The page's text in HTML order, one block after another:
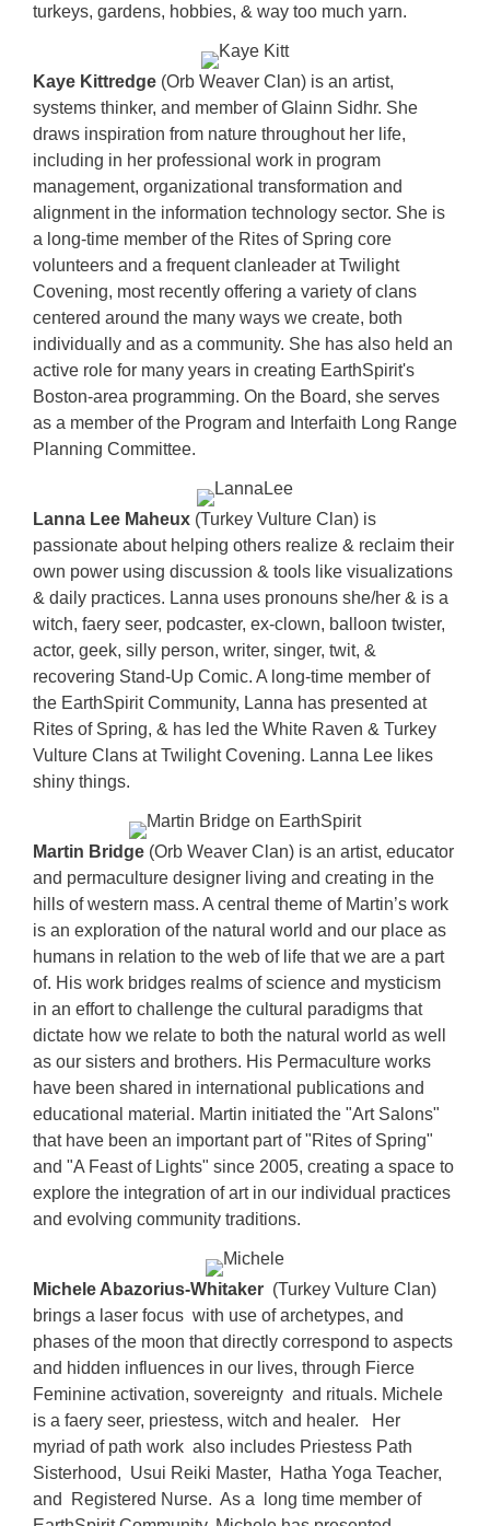
turkeys, gardens, hobbies, & way too much yarn.
Kaye Kittredge (Orb Weaver Clan) is an artist,
systems thinker, and member of Glainn Sidhr. She
draws inspiration from nature throughout her life,
including in her professional work in program
management, organizational transformation and
alignment in the information technology sector. She is
a long-time member of the Rites of Spring core
volunteers and a frequent clanleader at Twilight
Covening, most recently offering a variety of clans
centered around the many ways we create, both
individually and as a community. She has also held an
active role for many years in creating EarthSpirit's
Boston-area programming. On the Board, she serves
as a member of the Program and Interfaith Long Range
Planning Committee.
Lanna Lee Maheux (Turkey Vulture Clan) is
passionate about helping others realize & reclaim their
own power using discussion & tools like visualizations
& daily practices. Lanna uses pronouns she/her & is a
witch, faery seer, podcaster, ex-clown, balloon twister,
actor, geek, silly person, writer, singer, twit, &
recovering Stand-Up Comic. A long-time member of
the EarthSpirit Community, Lanna has presented at
Rites of Spring, & has led the White Raven & Turkey
Vulture Clans at Twilight Covening. Lanna Lee likes
shiny things.
Martin Bridge (Orb Weaver Clan) is an artist, educator
and permaculture designer living and creating in the
hills of western mass. A central theme of Martin’s work
is an exploration of the natural world and our place as
humans in relation to the web of life that we are a part
of. His work bridges realms of science and mysticism
in an effort to challenge the cultural paradigms that
dictate how we relate to both the natural world as well
as our sisters and brothers. His Permaculture works
have been shared in international publications and
educational material. Martin initiated the "Art Salons"
that have been an important part of "Rites of Spring"
and "A Feast of Lights" since 2005, creating a space to
explore the integration of art in our individual practices
and evolving community traditions.
Michele Abazorius-Whitaker (Turkey Vulture Clan)
brings a laser focus with use of archetypes, and
phases of the moon that directly correspond to aspects
and hidden influences in our lives, through Fierce
Feminine activation, sovereignty and rituals. Michele
is a faery seer, priestess, witch and healer. Her
myriad of path work also includes Priestess Path
Sisterhood, Usui Reiki Master, Hatha Yoga Teacher,
and Registered Nurse. As a long time member of